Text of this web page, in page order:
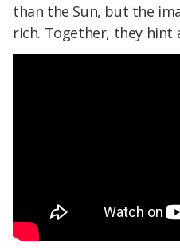
than the Sun, but the
rich. Together, they hint